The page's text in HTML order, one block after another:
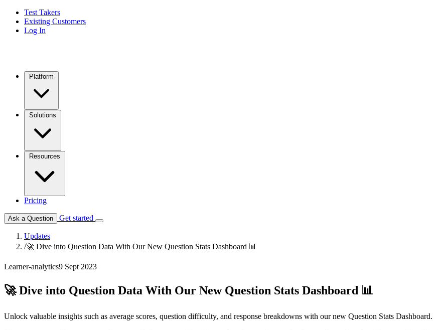
Test Takers
Existing Customers
Log In
Pricing
Ask a Question Get started
Updates
/🚀 Dive into Question Data With Our New Question Stats Dashboard 📊
Learner-analytics9 Sept 2023
🚀 Dive into Question Data With Our New Question Stats Dashboard 📊
Unlock valuable insights such as average scores, question difficulty, and response breakdowns with our new Question Stats Dashboard.